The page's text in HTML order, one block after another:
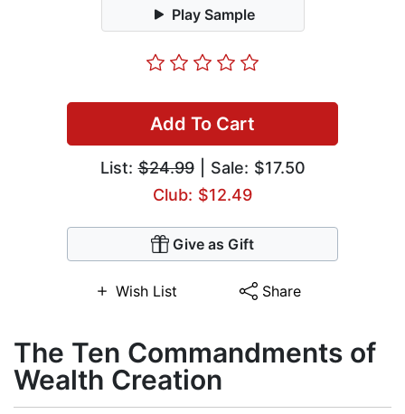
Play Sample
Add To Cart
List:$24.99| Sale: $17.50
Club: $12.49
Give as Gift
Wish List Share
The Ten Commandments of
Wealth Creation